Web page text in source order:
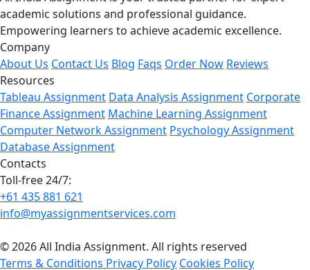
academic solutions and professional guidance.
Empowering learners to achieve academic excellence.
Company
About Us Contact Us Blog Faqs Order Now Reviews
Resources
Tableau Assignment Data Analysis Assignment Corporate
Finance Assignment Machine Learning Assignment
Computer Network Assignment Psychology Assignment
Database Assignment
Contacts
Toll-free 24/7:
+61 435 881 621
info@myassignmentservices.com
© 2026 All India Assignment. All rights reserved
Terms & Conditions Privacy Policy Cookies Policy